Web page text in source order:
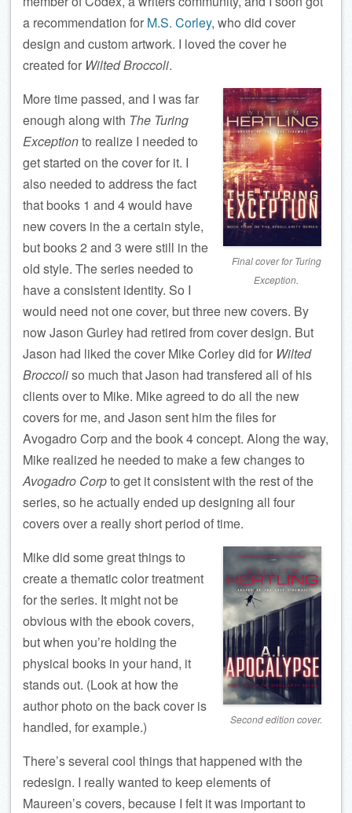
a recommendation for M.S. Corley, who did cover
design and custom artwork. I loved the cover he
created for Wilted Broccoli.
Final cover for Turing
Exception.
More time passed, and I was far
enough along with The Turing
Exceptionto realize I needed to
get started on the cover for it. I
also needed to address the fact
that books 1 and 4 would have
new covers in the a certain style,
but books 2 and 3 were still in the
old style. The series needed to
have a consistent identity. So I
would need not one cover, but three new covers. By
now Jason Gurley had retired from cover design. But
Jason had liked the cover Mike Corley did for Wilted
Broccoliso much that Jason had transfered all of his
clients over to Mike. Mike agreed to do all the new
covers for me, and Jason sent him the files for
Avogadro Corp and the book 4 concept. Along the way,
Mike realized he needed to make a few changes to
Avogadro Corpto get it consistent with the rest of the
series, so he actually ended up designing all four
covers over a really short period of time.
Second edition cover.
Mike did some great things to
create a thematic color treatment
for the series. It might not be
obvious with the ebook covers,
but when you’re holding the
physical books in your hand, it
stands out. (Look at how the
author photo on the back cover is
handled, for example.)
There’s several cool things that happened with the
redesign. I really wanted to keep elements of
Maureen’s covers, because I felt it was important to